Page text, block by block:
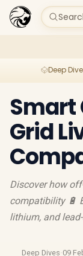
Deep
Smart
Grid
Discover how
compatibility 🔋
lithium, and
Deep Dives·09